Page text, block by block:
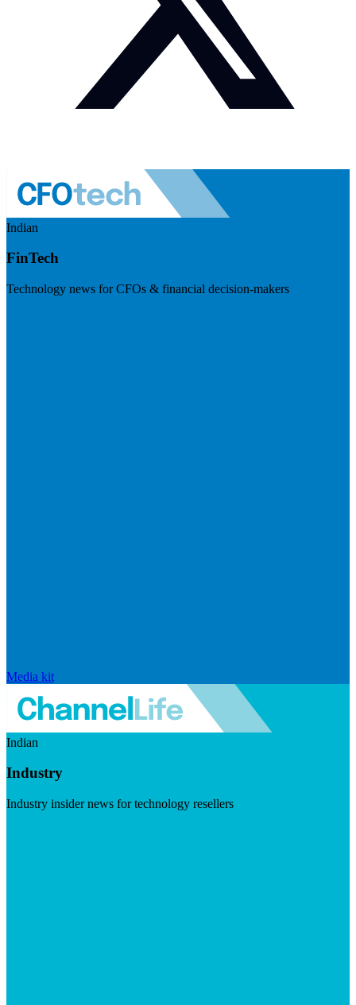
Indian
FinTech
Technology news for CFOs & financial decision-makers
Media kit
Indian
Industry
Industry insider news for technology resellers